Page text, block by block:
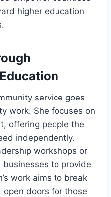
higher education
service goes
work. She focuses on
offering people the
independently.
workshops or
to provide
work aims to break
doors for those